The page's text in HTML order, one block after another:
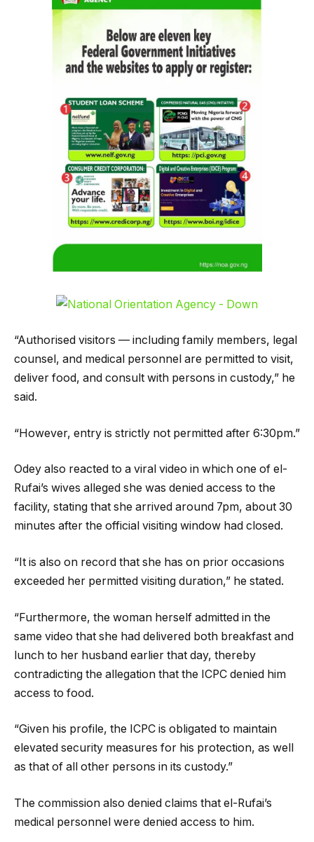
“Authorised visitors — including family members, legal
counsel, and medical personnel are permitted to visit,
deliver food, and consult with persons in custody,” he
said.
“However, entry is strictly not permitted after 6:30pm.”
Odey also reacted to a viral video in which one of el-
Rufai’s wives alleged she was denied access to the
facility, stating that she arrived around 7pm, about 30
minutes after the official visiting window had closed.
“It is also on record that she has on prior occasions
exceeded her permitted visiting duration,” he stated.
“Furthermore, the woman herself admitted in the
same video that she had delivered both breakfast and
lunch to her husband earlier that day, thereby
contradicting the allegation that the ICPC denied him
access to food.
“Given his profile, the ICPC is obligated to maintain
elevated security measures for his protection, as well
as that of all other persons in its custody.”
The commission also denied claims that el-Rufai’s
medical personnel were denied access to him.